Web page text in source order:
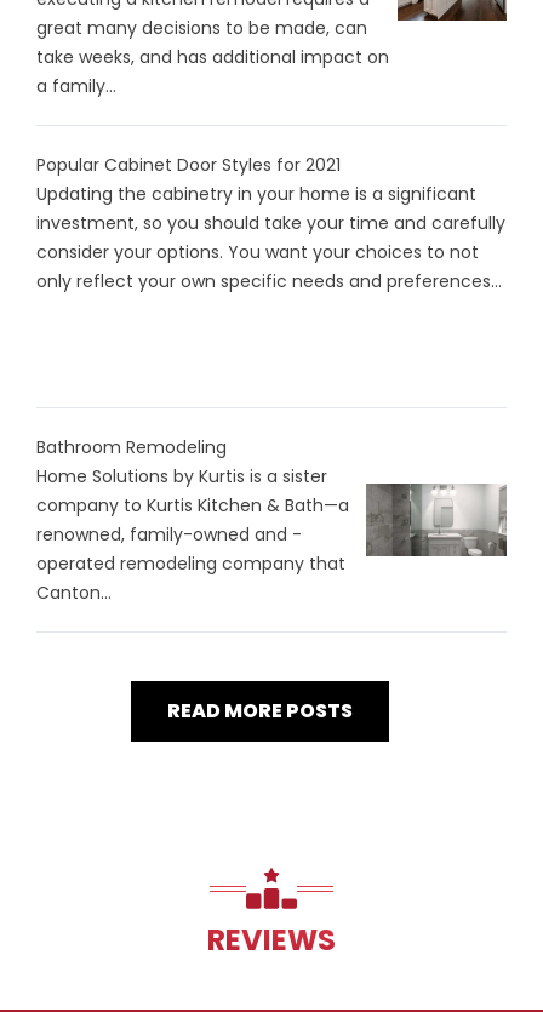
great many decisions to be made, can
take weeks, and has additional impact on
a family...
Popular Cabinet Door Styles for 2021
Updating the cabinetry in your home is a significant
investment, so you should take your time and carefully
consider your options. You want your choices to not
only reflect your own specific needs and preferences...
Bathroom Remodeling
Home Solutions by Kurtis is a sister
company to Kurtis Kitchen & Bath—a
renowned, family-owned and -
operated remodeling company that
Canton...
READ MORE POSTS
REVIEWS